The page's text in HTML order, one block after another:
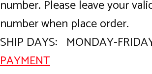
number. Please leave your
number when place order.
SHIP DAYS: MONDAY-
PAYMENT